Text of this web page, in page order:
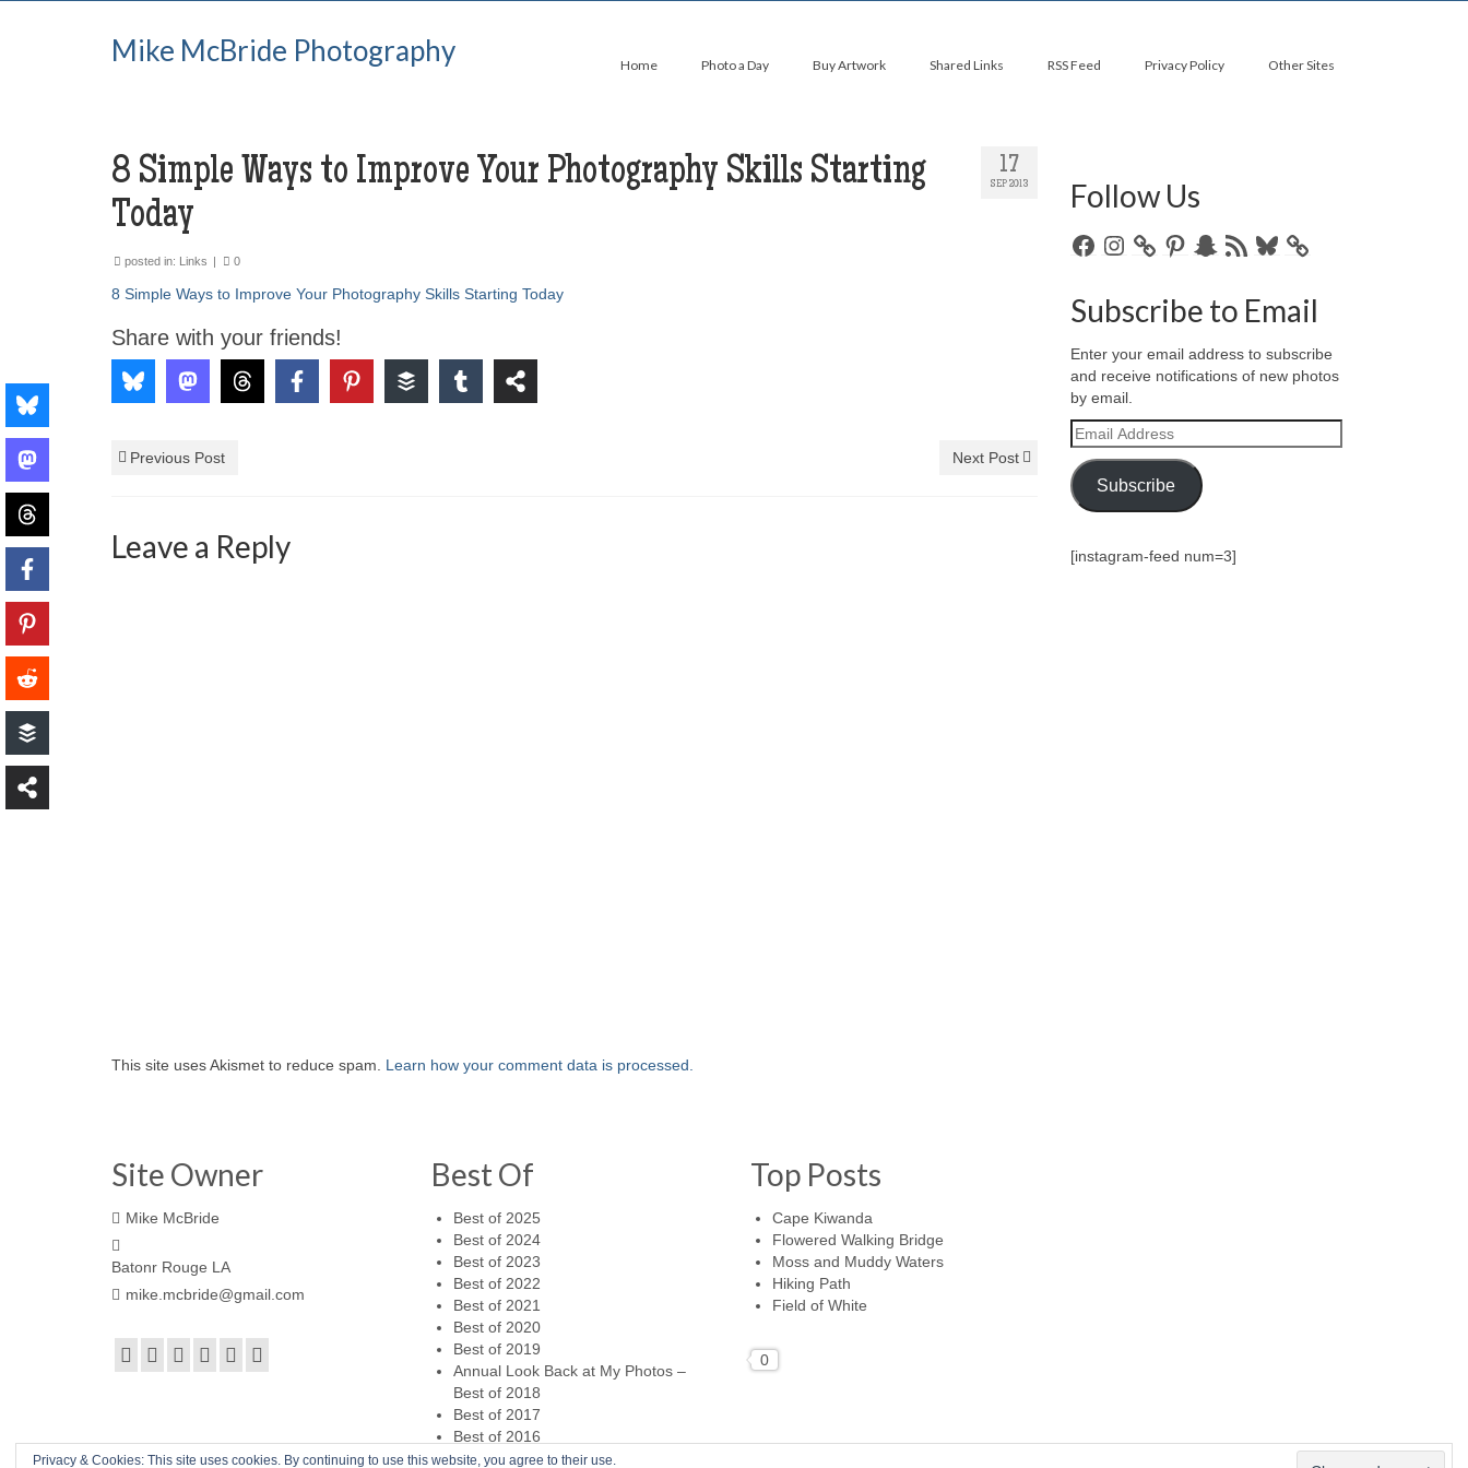
Mike McBride Photography Home Photo a Day Buy Artwork Shared Links RSS Feed Privacy Policy Other Sites
17
SEP 2013
8 Simple Ways to Improve Your Photography Skills Starting
Today
posted in: Links | 0
8 Simple Ways to Improve Your Photography Skills Starting Today
Share with your friends!
Previous Post Next Post
Leave a Reply
This site uses Akismet to reduce spam. Learn how your comment data is processed.
Follow Us
FacebookInstagramPinterestSnapchat
RSS
Bluesky
Subscribe to Email
Enter your email address to subscribe
and receive notifications of new photos
by email.
Email
Address
Subscribe
[instagram-feed num=3]
Site Owner
Mike McBride
Batonr Rouge LA
mike.mcbride@gmail.com
Best Of
Best of 2025
Best of 2024
Best of 2023
Best of 2022
Best of 2021
Best of 2020
Best of 2019
Annual Look Back at My Photos –
Best of 2018
Best of 2017
Best of 2016
Top Posts
Cape Kiwanda
Flowered Walking Bridge
Moss and Muddy Waters
Hiking Path
Field of White
0
Privacy & Cookies: This site uses cookies. By continuing to use this website, you agree to their use.